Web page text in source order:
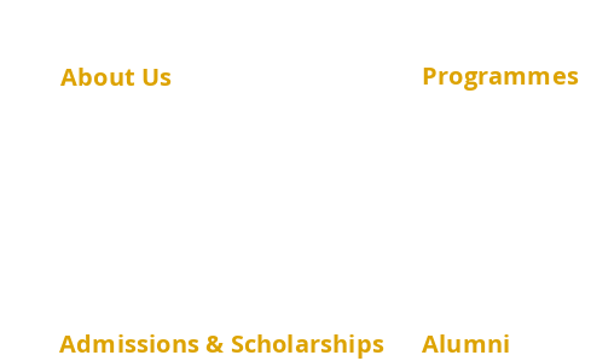
About Us Programmes
Admissions & Scholarships Alumni